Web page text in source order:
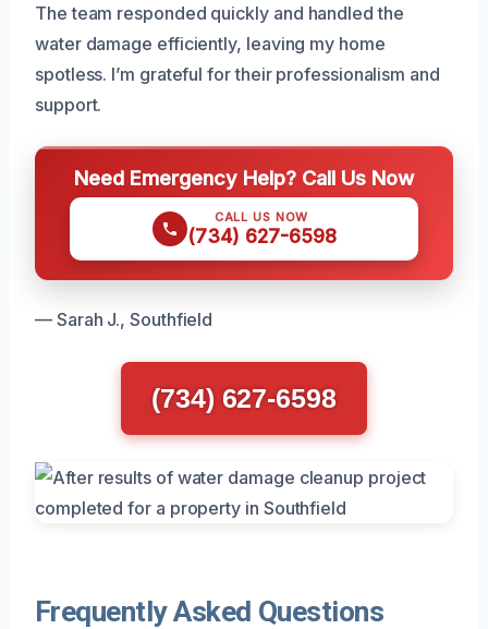
The team responded quickly and handled the
water damage efficiently, leaving my home
spotless. I’m grateful for their professionalism and
support.
Need Emergency Help? Call Us Now
CALL US NOW
(734) 627-6598
— Sarah J., Southfield
(734) 627-6598
Frequently Asked Questions